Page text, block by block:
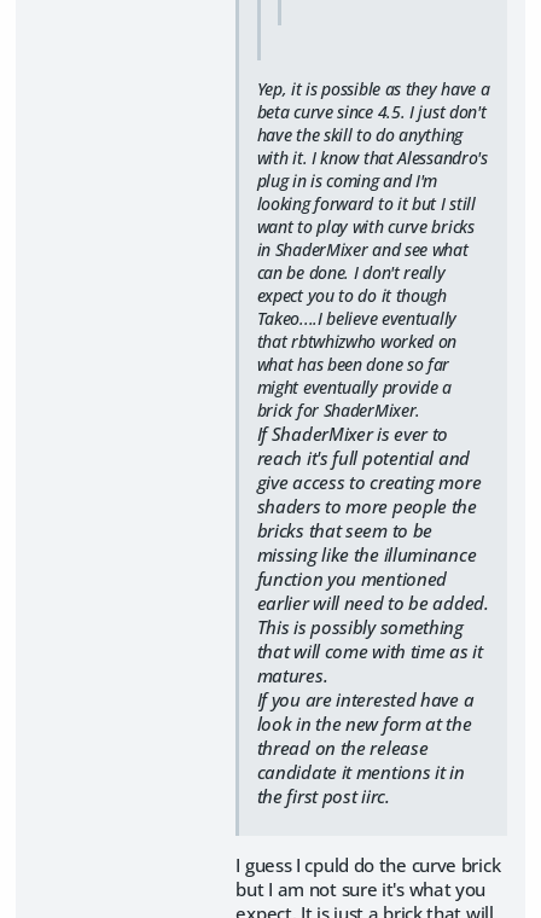
Yep, it is possible as they have a
beta curve since 4.5. I just don't
have the skill to do anything
with it. I know that Alessandro's
plug in is coming and I'm
looking forward to it but I still
want to play with curve bricks
in ShaderMixer and see what
can be done. I don't really
expect you to do it though
Takeo....I believe eventually
that rbtwhizwho worked on
what has been done so far
might eventually provide a
brick for ShaderMixer.
If ShaderMixer is ever to
reach it's full potential and
give access to creating more
shaders to more people the
bricks that seem to be
missing like the illuminance
function you mentioned
earlier will need to be added.
This is possibly something
that will come with time as it
matures.
If you are interested have a
look in the new form at the
thread on the release
candidate it mentions it in
the first post iirc.
I guess I cpuld do the curve brick
but I am not sure it's what you